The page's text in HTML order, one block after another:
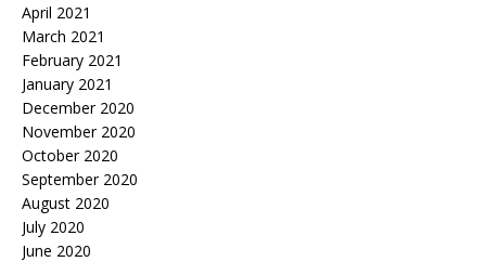
April 2021
March 2021
February 2021
January 2021
December 2020
November 2020
October 2020
September 2020
August 2020
July 2020
June 2020